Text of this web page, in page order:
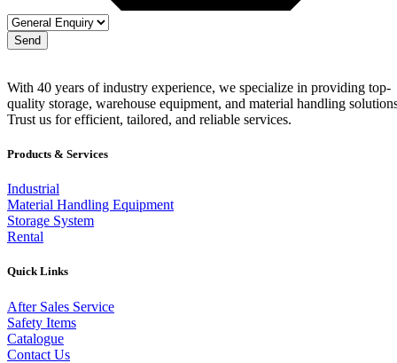
Send
With 40 years of industry experience, we specialize in providing top-
quality storage, warehouse equipment, and material handling
Trust us for efficient, tailored, and reliable services.
Products & Services
Industrial
Material Handling Equipment
Storage System
Rental
Quick Links
After Sales Service
Safety Items
Catalogue
Contact Us